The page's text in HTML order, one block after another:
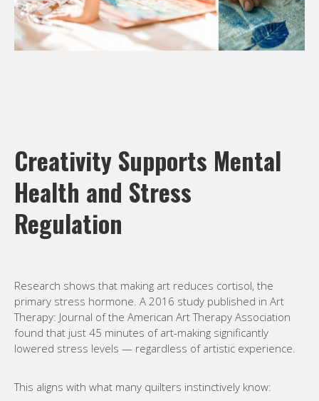
Creativity Supports Mental
Health and Stress
Regulation
Research shows that making art reduces cortisol, the
primary stress hormone. A 2016 study published in Art
Therapy: Journal of the American Art Therapy Association
found that just 45 minutes of art-making significantly
lowered stress levels — regardless of artistic experience.
This aligns with what many quilters instinctively know: